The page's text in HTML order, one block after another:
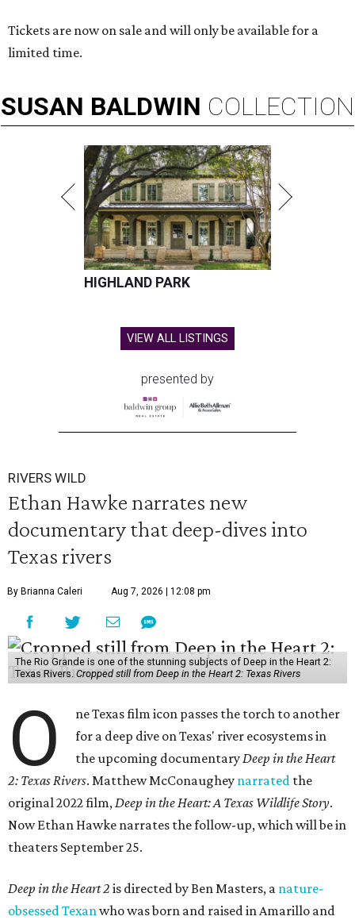
Tickets are now on sale and will only be available for a
limited time.
SUSAN BALDWIN COLLECTION
HIGHLAND PARK
VIEW ALL LISTINGS
presented by
RIVERS WILD
Ethan Hawke narrates new
documentary that deep-dives into
Texas rivers
By Brianna Caleri Aug 7, 2026 | 12:08 pm
The Rio Grande is one of the stunning subjects of Deep in the Heart 2:
Texas Rivers. Cropped still from Deep in the Heart 2: Texas Rivers
O
ne Texas film icon passes the torch to another
for a deep dive on Texas' river ecosystems in
the upcoming documentaryDeep in the Heart
2: Texas Rivers. Matthew McConaughey narrated the
original 2022 film,Deep in the Heart: A Texas Wildlife Story.
Now Ethan Hawke narrates the follow-up, which will be in
theaters September 25.
Deep in the Heart 2 is directed by Ben Masters, a nature-
obsessed Texanwho was born and raised in Amarillo and